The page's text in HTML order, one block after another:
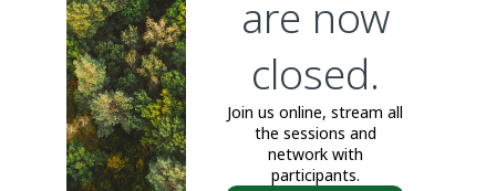
are now
closed.
Join us online, stream all
the sessions and
network with
participants.